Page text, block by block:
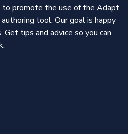
promote the use of the Adapt
tool. Our goal is happy
tips and advice so you can